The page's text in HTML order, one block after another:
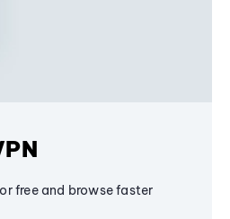
free and browse faster